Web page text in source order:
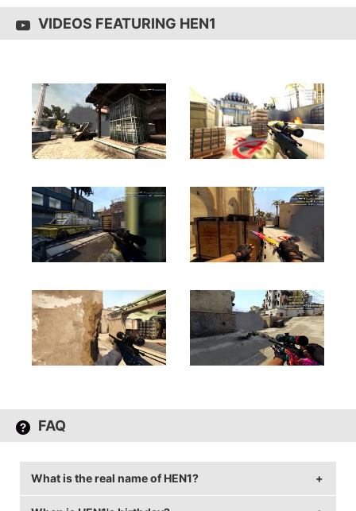
VIDEOS FEATURING HEN1
FAQ
What is the real name of HEN1?